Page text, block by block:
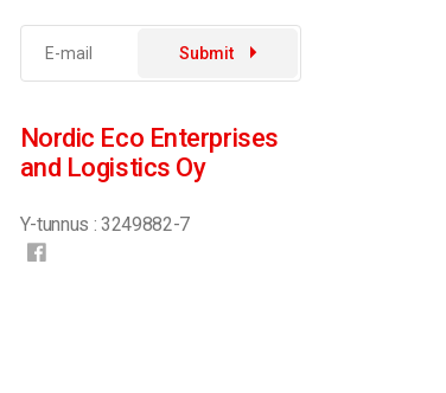
Submit
Nordic Eco Enterprises
and Logistics Oy
Y-tunnus : 3249882-7